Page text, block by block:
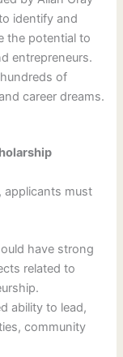
identify and
the potential to
entrepreneurs.
of
career dreams.
, applicants must
have strong
related to
ability to lead,
community